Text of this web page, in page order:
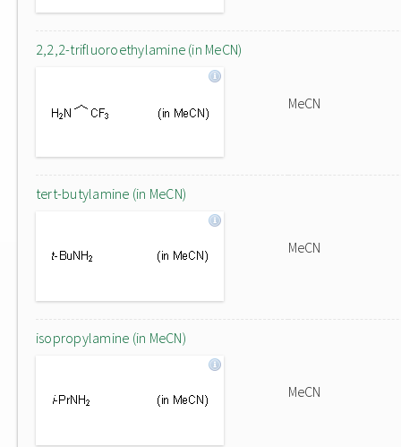
2,2,2-trifluoroethylamine (in MeCN)
MeCN
tert-butylamine (in MeCN)
MeCN
isopropylamine (in MeCN)
MeCN